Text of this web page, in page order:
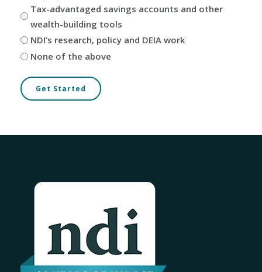
Tax-advantaged savings accounts and other
wealth-building tools
NDI’s research, policy and DEIA work
None of the above